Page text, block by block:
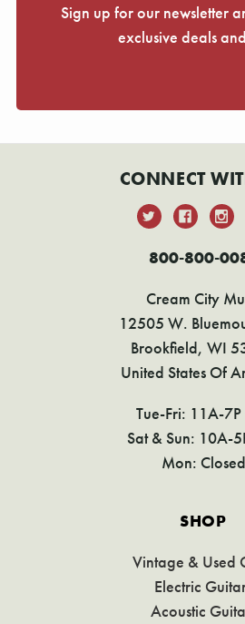
Sign up for our newsletter
exclusive deals
CONNECT
800-800-
Cream City
12505 W.
Brookfield, WI
United States Of
Tue-Fri: 11A-7P
Sat & Sun: 10A-
Mon: Closed
SHOP
Vintage & Used
Electric
Acoustic